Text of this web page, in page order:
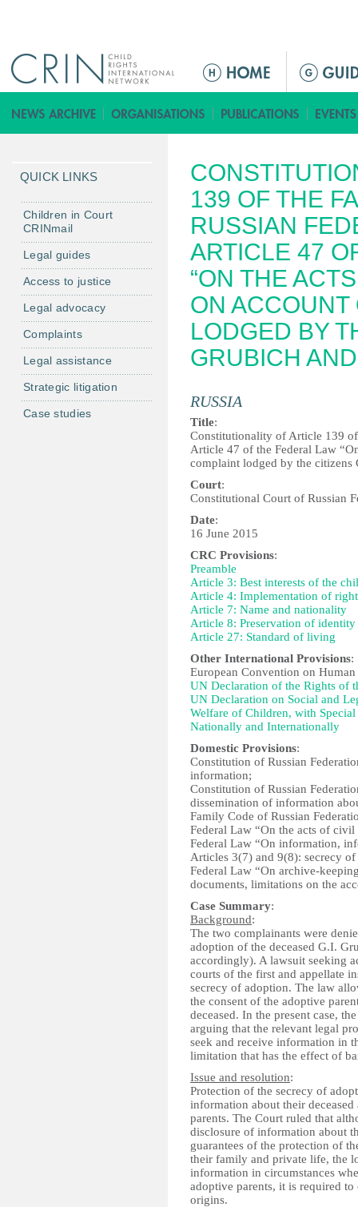
M
i
n
e
n
u
139 OF THE
RUSSIAN
ARTICLE 47
“ON THE
ON
LODGED BY
GRUBICH
RUSSIA
Title:
Constitutionality of Article 139
Article 47 of the Federal Law
complaint lodged by the citizens
Court:
Constitutional Court of Russian
Date:
16 June 2015
CRC Provisions:
Preamble
Article 3: Best interests of the
Article 4: Implementation of
Article 7: Name and nationality
Article 8: Preservation of identity
Article 27: Standard of living
Other International Provisions:
European Convention on
UN Declaration of the Rights of
UN Declaration on Social and
Welfare of Children, with
Nationally and Internationally
Domestic Provisions:
Constitution of Russian
information;
Constitution of Russian
dissemination of information
Family Code of Russian
Federal Law “On the acts of
Federal Law “On information,
Articles 3(7) and 9(8): secrecy
Federal Law “On archive-
documents, limitations on the
Case Summary:
Background:
The two complainants were
adoption of the deceased G.I.
accordingly). A lawsuit seeking
courts of the first and appellate
secrecy of adoption. The law
the consent of the adoptive
deceased. In the present case,
arguing that the relevant legal
seek and receive information in
limitation that has the effect of
Issue and resolution:
Protection of the secrecy of
information about their
parents. The Court ruled that
disclosure of information about
guarantees of the protection of
their family and private life, the
information in circumstances
adoptive parents, it is required
origins.
QUICK LINKS
Children in Court
CRINmail
Legal guides
Access to justice
Legal advocacy
Complaints
Legal assistance
Strategic litigation
Case studies